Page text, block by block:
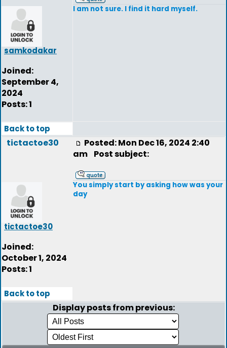
samkodakar
Joined:
September 4,
2024
Posts: 1
I am not sure. I find it hard myself.
Back to top
tictactoe30
tictactoe30
Joined:
October 1, 2024
Posts: 1
Posted: Mon Dec 16, 2024 2:40
am Post subject:
You simply start by asking how was your
day
Back to top
Display posts from previous: